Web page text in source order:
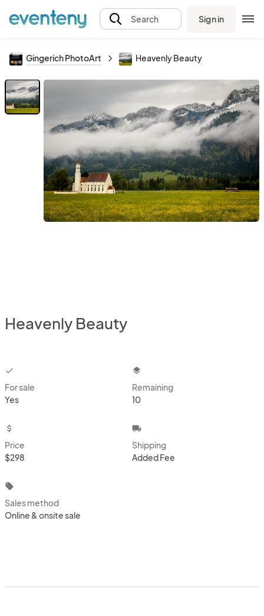
Search Sign in
Gingerich PhotoArt Heavenly Beauty
Heavenly Beauty
checkbox
For sale
Yes
layers
Remaining
10
attach_money
Price
$298
local_shipping
Shipping
Added Fee
local_offer
Sales method
Online & onsite sale